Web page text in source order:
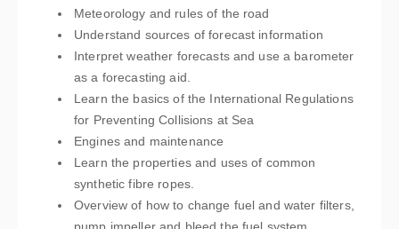
Meteorology and rules of the road
Understand sources of forecast information
Interpret weather forecasts and use a barometer
as a forecasting aid.
Learn the basics of the International Regulations
for Preventing Collisions at Sea
Engines and maintenance
Learn the properties and uses of common
synthetic fibre ropes.
Overview of how to change fuel and water filters,